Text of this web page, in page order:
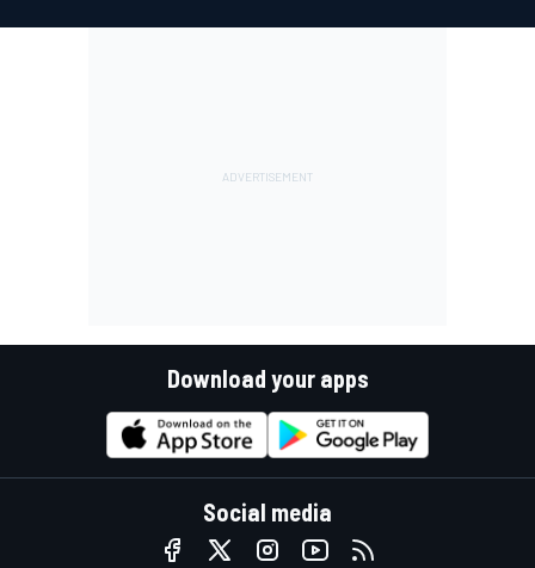
Download your apps
Social media